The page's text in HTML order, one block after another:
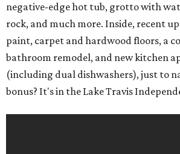
negative-edge hot tub, grotto with
rock, and much more. Inside, recent
paint, carpet and hardwood floors, a
bathroom remodel, and new kitchen
(including dual dishwashers), just to
bonus? It's in the Lake Travis